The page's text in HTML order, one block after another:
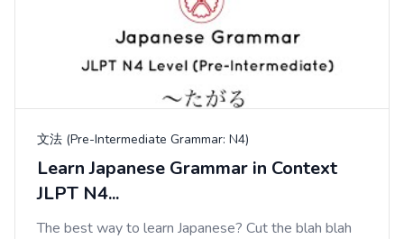
文法 (Pre-Intermediate Grammar: N4)
Learn Japanese Grammar in Context
JLPT N4...
The best way to learn Japanese? Cut the blah blah